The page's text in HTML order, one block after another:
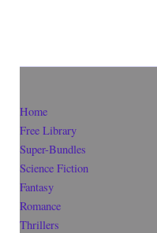
Home
Free Library
Super-Bundles
Science Fiction
Fantasy
Romance
Thrillers